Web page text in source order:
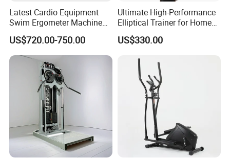
Latest Cardio Equipment
Swim Ergometer Machine
with Customized Logo
US$720.00-750.00
Ultimate High-Performance
Elliptical Trainer for Home
Gym Workouts
US$330.00